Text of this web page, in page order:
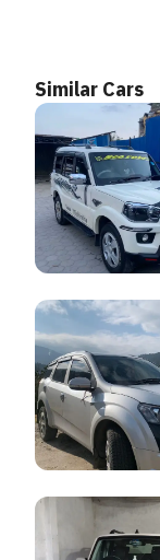
Similar Cars